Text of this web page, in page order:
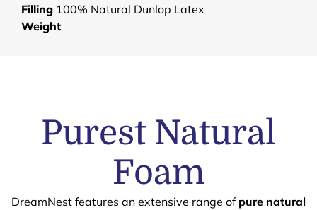
Filling 100% Natural Dunlop Latex
Weight
Purest Natural
Foam
DreamNest features an extensive range of pure natural